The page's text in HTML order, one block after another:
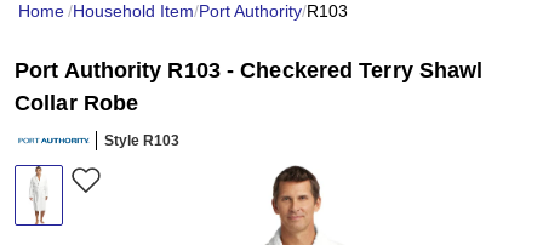
Home/Household Item/Port Authority/R103
Port Authority R103 - Checkered Terry Shawl
Collar Robe
Style R103